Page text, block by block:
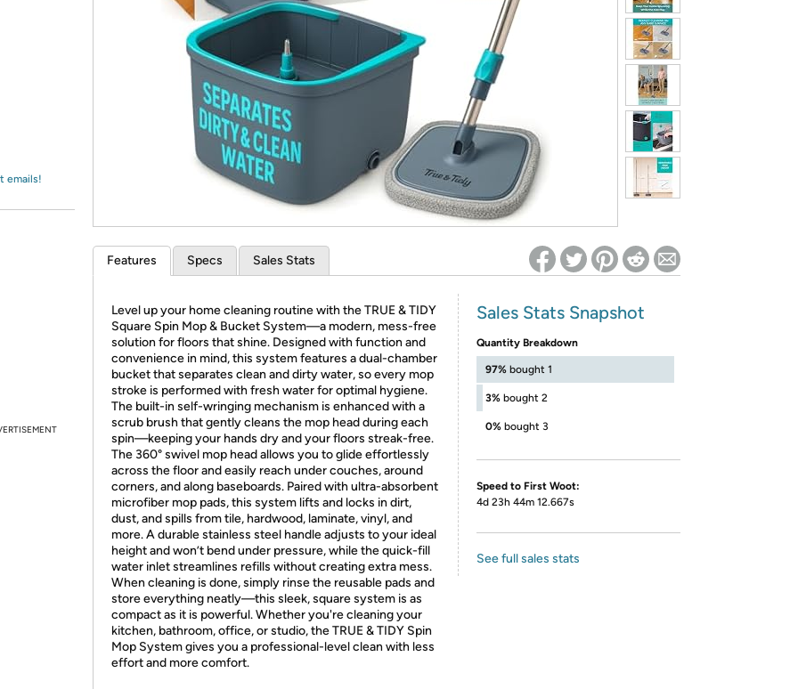
*Re-login required on Woot! for benefits to take effect
emails!
Features Specs Sales Stats
Level up your home cleaning routine with the TRUE & TIDY
Square Spin Mop & Bucket System—a modern, mess-free
solution for floors that shine. Designed with function and
convenience in mind, this system features a dual-chamber
bucket that separates clean and dirty water, so every mop
stroke is performed with fresh water for optimal hygiene.
The built-in self-wringing mechanism is enhanced with a
scrub brush that gently cleans the mop head during each
spin—keeping your hands dry and your floors streak-free.
The 360° swivel mop head allows you to glide effortlessly
across the floor and easily reach under couches, around
corners, and along baseboards. Paired with ultra-absorbent
microfiber mop pads, this system lifts and locks in dirt,
dust, and spills from tile, hardwood, laminate, vinyl, and
more. A durable stainless steel handle adjusts to your ideal
height and won’t bend under pressure, while the quick-fill
water inlet streamlines refills without creating extra mess.
When cleaning is done, simply rinse the reusable pads and
store everything neatly—this sleek, square system is as
compact as it is powerful. Whether you're cleaning your
kitchen, bathroom, office, or studio, the TRUE & TIDY Spin
Mop System gives you a professional-level clean with less
effort and more comfort.
Sales Stats Snapshot
Quantity Breakdown
97% bought 1
3% bought 2
0% bought 3
Speed to First Woot:
4d 23h 44m 12.667s
See full sales stats